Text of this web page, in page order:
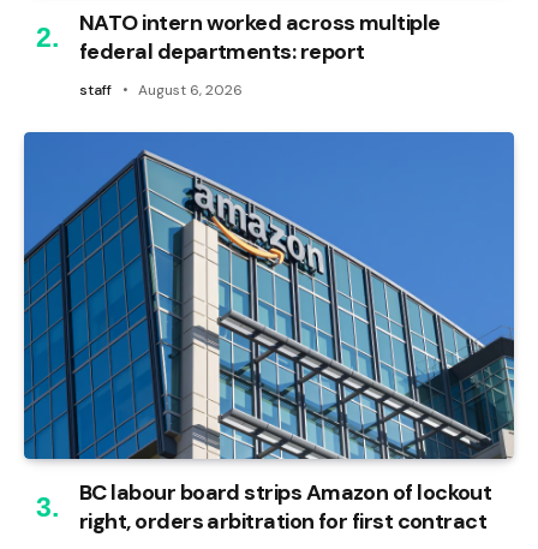
NATO intern worked across multiple
federal departments: report
staff August 6, 2026
BC labour board strips Amazon of lockout
right, orders arbitration for first contract